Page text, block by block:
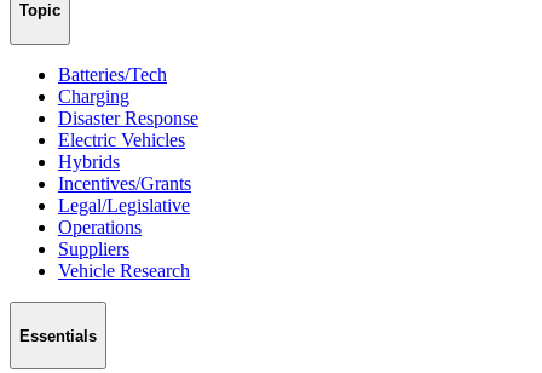
Topic
Batteries/Tech
Charging
Disaster Response
Electric Vehicles
Hybrids
Incentives/Grants
Legal/Legislative
Operations
Suppliers
Vehicle Research
Essentials